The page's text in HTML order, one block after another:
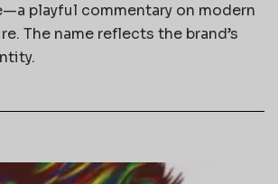
playful commentary on modern
The name reflects the brand’s